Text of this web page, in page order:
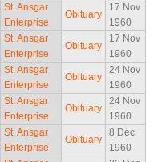
St. Ansgar
Enterprise
Obituary
17 Nov
1960
St. Ansgar
Enterprise
Obituary
17 Nov
1960
St. Ansgar
Enterprise
Obituary
24 Nov
1960
St. Ansgar
Enterprise
Obituary
24 Nov
1960
St. Ansgar
Enterprise
Obituary
8 Dec
1960